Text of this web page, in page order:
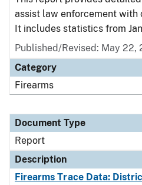
assist law enforcement with
It includes statistics from
Published/Revised: May 22,
Category
Firearms
Document Type
Report
Description
Firearms Trace Data: